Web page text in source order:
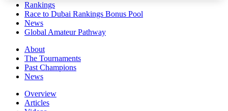
Rankings
Race to Dubai Rankings Bonus Pool
News
Global Amateur Pathway
About
The Tournaments
Past Champions
News
Overview
Articles